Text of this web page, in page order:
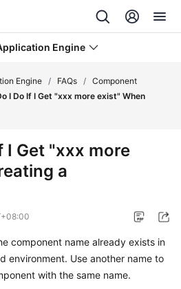
Engine
Engine / FAQs / Component
I Do If I Get "xxx more exist" When
I Get "xxx more
a
component name already exists in
environment. Use another name to
with the same name.